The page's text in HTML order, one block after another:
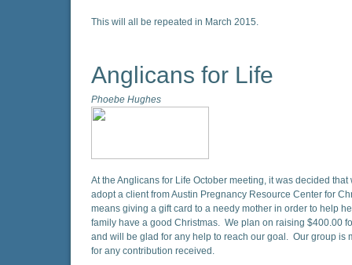
This will all be repeated in March 2015.
Anglicans for Life
Phoebe Hughes
At the Anglicans for Life October meeting, it was decided that
adopt a client from Austin Pregnancy Resource Center for
means giving a gift card to a needy mother in order to help
family have a good Christmas. We plan on raising $400.00
and will be glad for any help to reach our goal. Our group is
for any contribution received.